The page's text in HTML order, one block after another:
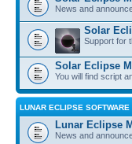
News and
Solar
Support for
Solar Eclipse
You will find script
LUNAR ECLIPSE SOFTWARE
Lunar Eclipse
News and